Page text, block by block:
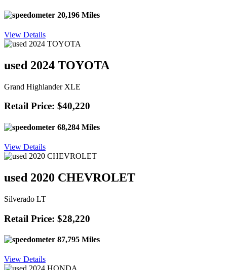
20,196 Miles
View Details
used 2024 TOYOTA
Grand Highlander XLE
Retail Price: $40,220
68,284 Miles
View Details
used 2020 CHEVROLET
Silverado LT
Retail Price: $28,220
87,795 Miles
View Details